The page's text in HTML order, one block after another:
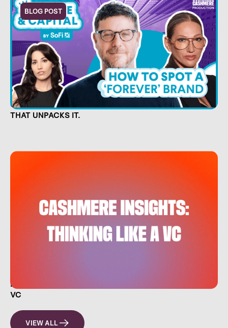
BLOG POST
CULTURE IS CAPITAL. NOW THERE'S A SHOW
THAT UNPACKS IT.
HOW EVERYDAY INVESTORS CAN THINK LIKE A
VC
VIEW ALL